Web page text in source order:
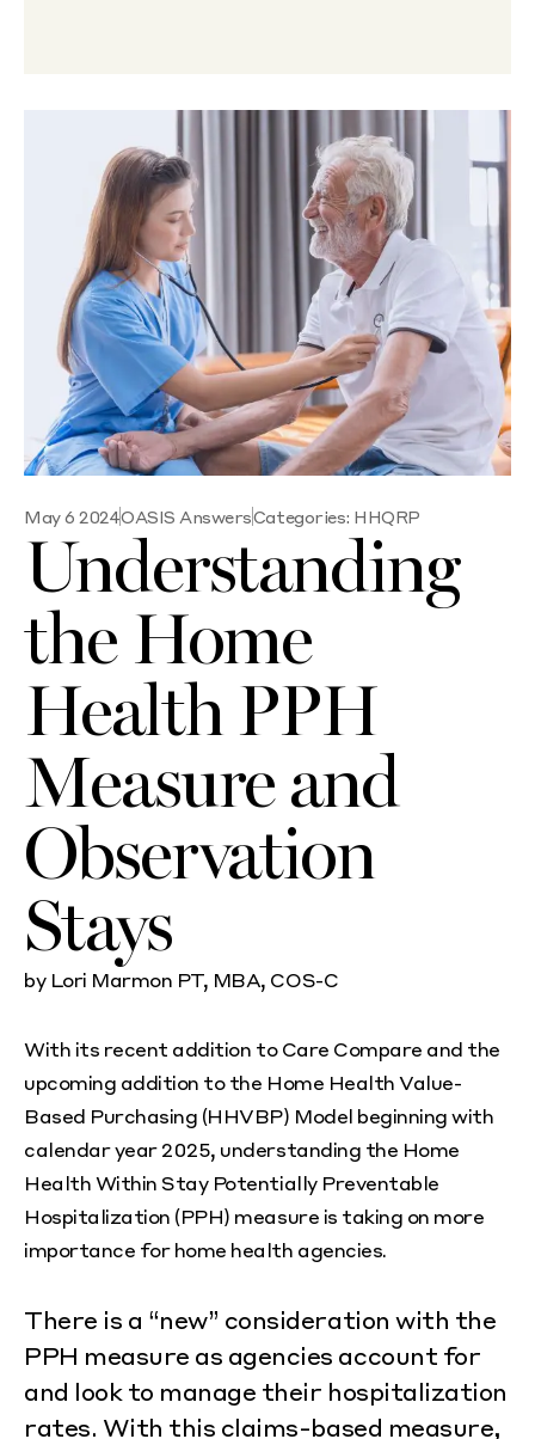
May 6 2024OASIS AnswersCategories: HHQRP
Understanding
the Home
Health PPH
Measure and
Observation
Stays
by Lori Marmon PT, MBA, COS-C
With its recent addition to Care Compare and the
upcoming addition to the Home Health Value-
Based Purchasing (HHVBP) Model beginning with
calendar year 2025, understanding the Home
Health Within Stay Potentially Preventable
Hospitalization (PPH) measure is taking on more
importance for home health agencies.
There is a “new” consideration with the
PPH measure as agencies account for
and look to manage their hospitalization
rates. With this claims-based measure,